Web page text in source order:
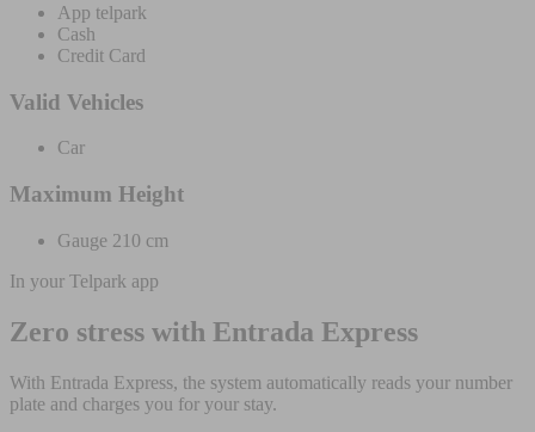
App telpark
Cash
Credit Card
Valid Vehicles
Car
Maximum Height
Gauge 210 cm
In your Telpark app
Zero stress with Entrada Express
With Entrada Express, the system automatically reads your number
plate and charges you for your stay.